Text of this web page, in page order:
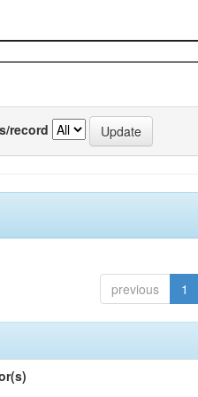
record
previous 1